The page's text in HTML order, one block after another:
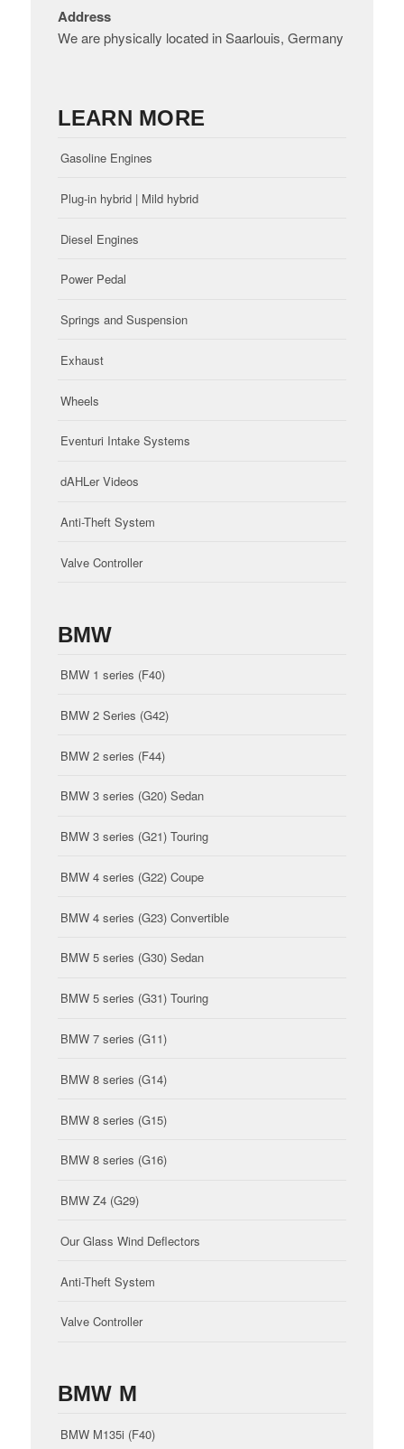
Address
We are physically located in Saarlouis, Germany
LEARN MORE
Gasoline Engines
Plug-in hybrid | Mild hybrid
Diesel Engines
Power Pedal
Springs and Suspension
Exhaust
Wheels
Eventuri Intake Systems
dAHLer Videos
Anti-Theft System
Valve Controller
BMW
BMW 1 series (F40)
BMW 2 Series (G42)
BMW 2 series (F44)
BMW 3 series (G20) Sedan
BMW 3 series (G21) Touring
BMW 4 series (G22) Coupe
BMW 4 series (G23) Convertible
BMW 5 series (G30) Sedan
BMW 5 series (G31) Touring
BMW 7 series (G11)
BMW 8 series (G14)
BMW 8 series (G15)
BMW 8 series (G16)
BMW Z4 (G29)
Our Glass Wind Deflectors
Anti-Theft System
Valve Controller
BMW M
BMW M135i (F40)